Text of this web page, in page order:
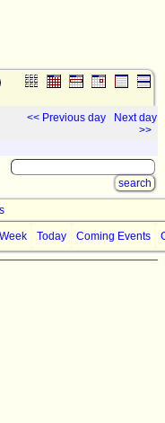
<< Previous day
Next day
>>
Today Coming Events